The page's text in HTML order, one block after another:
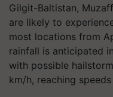
Gilgit-Baltistan,
are likely to
most locations from
rainfall is anticipated
with possible
km/h, reaching